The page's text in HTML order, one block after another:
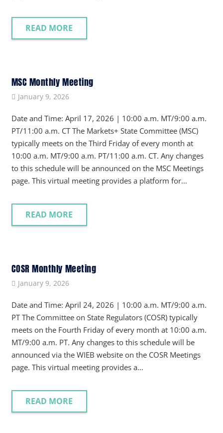
READ MORE
MSC Monthly Meeting
January 9, 2026
Date and Time: April 17, 2026 | 10:00 a.m. MT/9:00 a.m.
PT/11:00 a.m. CT The Markets+ State Committee (MSC)
typically meets on the Third Friday of every month at
10:00 a.m. MT/9:00 a.m. PT/11:00 a.m. CT. Any changes
to this schedule will be announced on the MSC Meetings
page. This virtual meeting provides a platform for…
READ MORE
COSR Monthly Meeting
January 9, 2026
Date and Time: April 24, 2026 | 10:00 a.m. MT/9:00 a.m.
PT The Committee on State Regulators (COSR) typically
meets on the Fourth Friday of every month at 10:00 a.m.
MT/9:00 a.m. PT. Any changes to this schedule will be
announced via the WIEB website on the COSR Meetings
page. This virtual meeting provides a…
READ MORE